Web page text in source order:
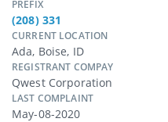
PREFIX
(208) 331
CURRENT LOCATION
Ada, Boise, ID
REGISTRANT COMPAY
Qwest Corporation
LAST COMPLAINT
May-08-2020